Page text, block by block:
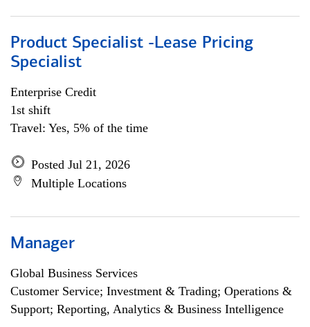
Product Specialist -Lease Pricing
Specialist
Enterprise Credit
1st shift
Travel: Yes, 5% of the time
Posted Jul 21, 2026
Multiple Locations
Manager
Global Business Services
Customer Service; Investment & Trading; Operations &
Support; Reporting, Analytics & Business Intelligence